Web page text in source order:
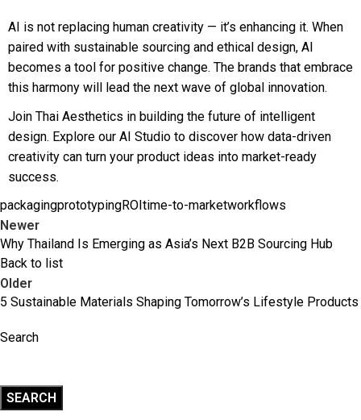
AI is not replacing human creativity — it’s enhancing it. When
paired with sustainable sourcing and ethical design, AI
becomes a tool for positive change. The brands that embrace
this harmony will lead the next wave of global innovation.
Join Thai Aesthetics in building the future of intelligent
design. Explore our AI Studio to discover how data-driven
creativity can turn your product ideas into market-ready
success.
packagingprototypingROI time-to-marketworkflows
Newer
Why Thailand Is Emerging as Asia’s Next B2B Sourcing Hub
Back to list
Older
5 Sustainable Materials Shaping Tomorrow’s Lifestyle Products
Search
SEARCH